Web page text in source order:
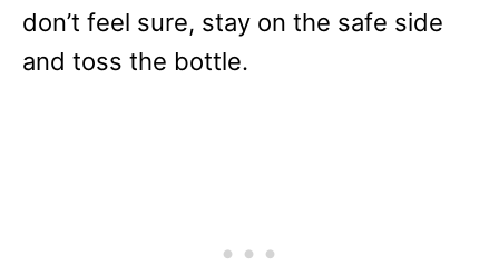
don’t feel sure, stay on the safe side
and toss the bottle.